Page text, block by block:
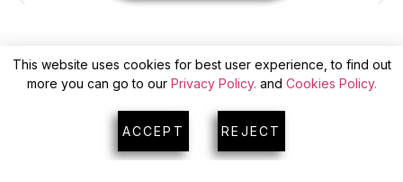
ANNOUNCEMENT OF SUCCESSFUL
APPLICANTS(WITH CONFIRM) FOR INTER
PROGRAM ADMISSION 2
This website uses cookies for best user experience, to find out
more you can go to our Privacy Policy. and Cookies Policy.
ACCEPT REJECT